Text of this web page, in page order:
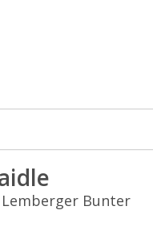
Lemberger Bunter